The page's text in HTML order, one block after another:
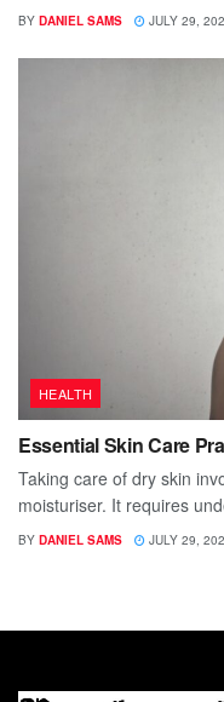
BY DANIEL SAMS JULY 29,
HEALTH
Essential Skin Care
Taking care of dry skin
moisturiser. It requires
BY DANIEL SAMS JULY 29,